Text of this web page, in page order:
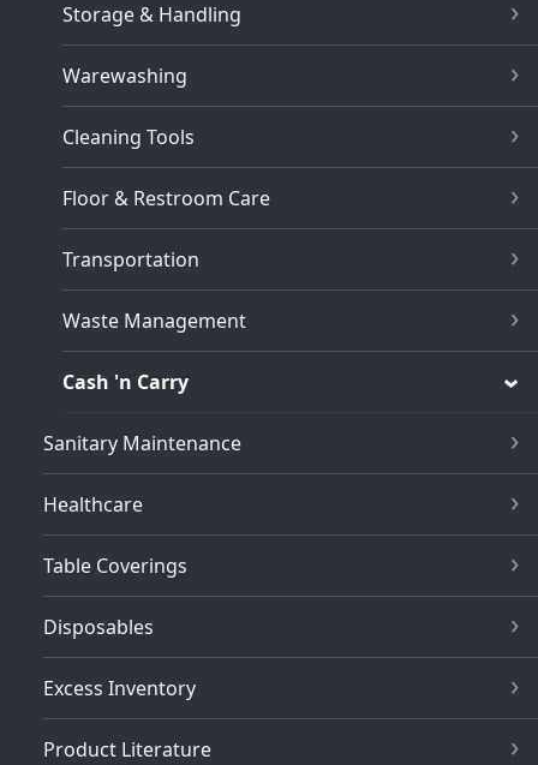
Storage & Handling
Warewashing
Cleaning Tools
Floor & Restroom Care
Transportation
Waste Management
Cash 'n Carry
Sanitary Maintenance
Healthcare
Table Coverings
Disposables
Excess Inventory
Product Literature